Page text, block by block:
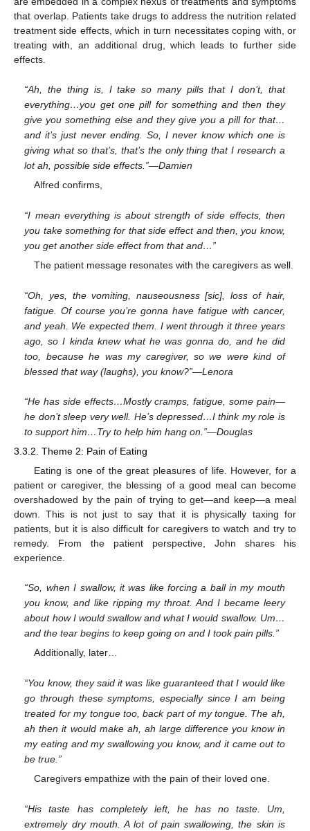
that overlap. Patients take drugs to address the nutrition related
treatment side effects, which in turn necessitates coping with, or
treating with, an additional drug, which leads to further side
effects.
“Ah, the thing is, I take so many pills that I don’t, that
everything…you get one pill for something and then they
give you something else and they give you a pill for that…
and it’s just never ending. So, I never know which one is
giving what so that’s, that’s the only thing that I research a
lot ah, possible side effects.”—Damien
Alfred confirms,
“I mean everything is about strength of side effects, then
you take something for that side effect and then, you know,
you get another side effect from that and…”
The patient message resonates with the caregivers as well.
“Oh, yes, the vomiting, nauseousness [sic], loss of hair,
fatigue. Of course you’re gonna have fatigue with cancer,
and yeah. We expected them. I went through it three years
ago, so I kinda knew what he was gonna do, and he did
too, because he was my caregiver, so we were kind of
blessed that way (laughs), you know?”—Lenora
“He has side effects…Mostly cramps, fatigue, some pain—
he don’t sleep very well. He’s depressed…I think my role is
to support him…Try to help him hang on.”—Douglas
3.3.2. Theme 2: Pain of Eating
Eating is one of the great pleasures of life. However, for a
patient or caregiver, the blessing of a good meal can become
overshadowed by the pain of trying to get—and keep—a meal
down. This is not just to say that it is physically taxing for
patients, but it is also difficult for caregivers to watch and try to
remedy. From the patient perspective, John shares his
experience.
“So, when I swallow, it was like forcing a ball in my mouth
you know, and like ripping my throat. And I became leery
about how I would swallow and what I would swallow. Um…
and the tear begins to keep going on and I took pain pills.”
Additionally, later…
“You know, they said it was like guaranteed that I would like
go through these symptoms, especially since I am being
treated for my tongue too, back part of my tongue. The ah,
ah then it would make ah, ah large difference you know in
my eating and my swallowing you know, and it came out to
be true.”
Caregivers empathize with the pain of their loved one.
“His taste has completely left, he has no taste. Um,
extremely dry mouth. A lot of pain swallowing, the skin is